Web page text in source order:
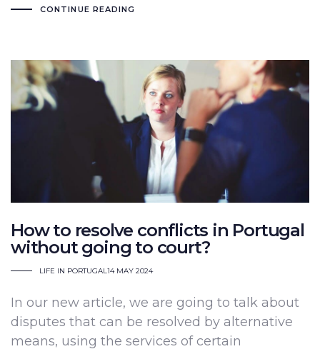
CONTINUE READING
How to resolve conflicts in Portugal
without going to court?
LIFE IN PORTUGAL14 MAY 2024
In our new article, we are going to talk about
disputes that can be resolved by alternative
means, using the services of certain